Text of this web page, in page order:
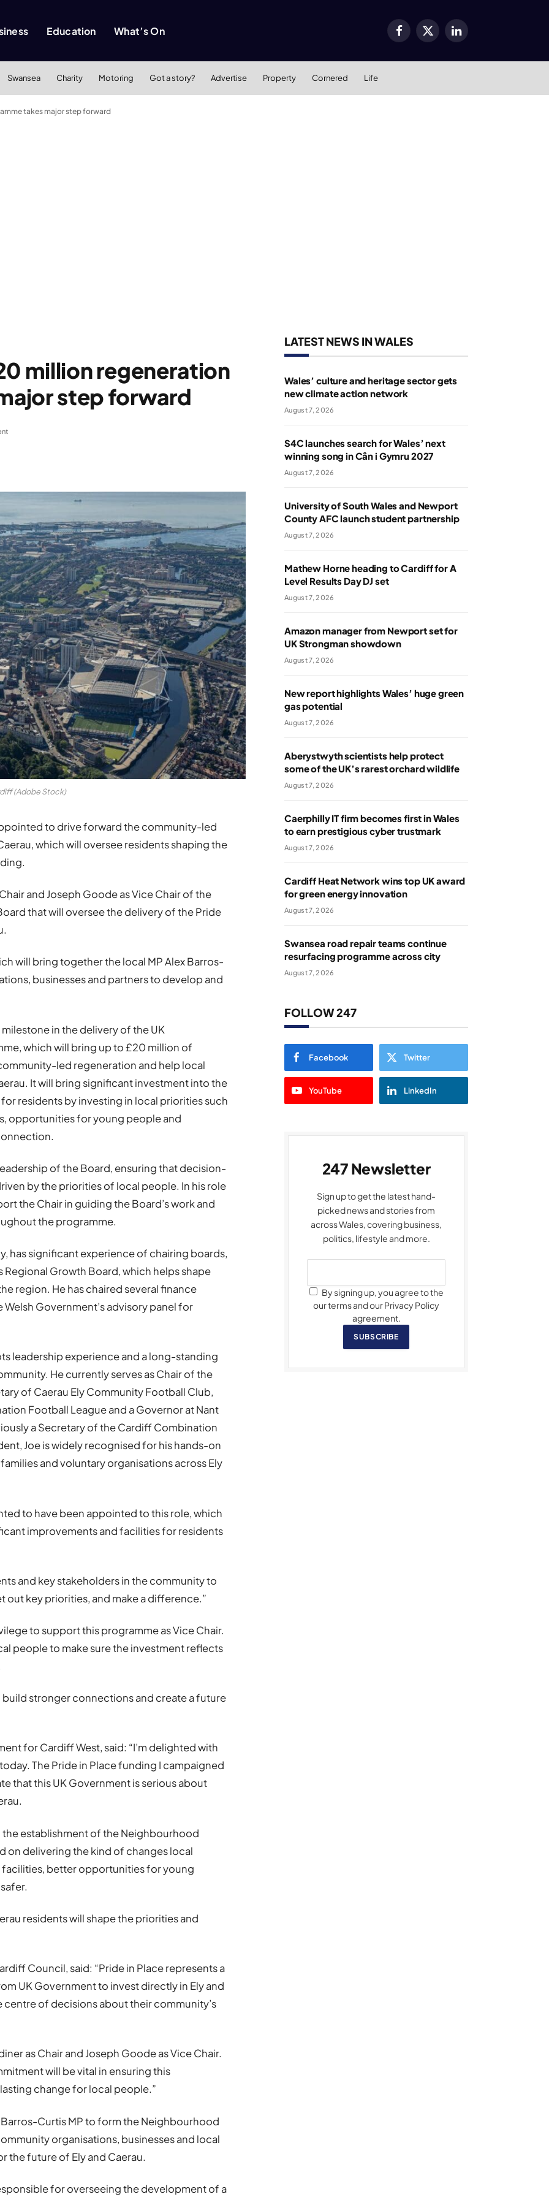
Education What’s On Facebook
X
LinkedIn
Swansea Charity Motoring Got a story? Advertise Property Cornered Life
takes major step forward
million regeneration
step forward
(Adobe Stock)
to drive forward the community-led
which will oversee residents shaping the
and Joseph Goode as Vice Chair of the
that will oversee the delivery of the Pride
will bring together the local MP Alex Barros-
businesses and partners to develop and
in the delivery of the UK
which will bring up to £20 million of
led regeneration and help local
It will bring significant investment into the
residents by investing in local priorities such
opportunities for young people and
of the Board, ensuring that decision-
by the priorities of local people. In his role
the Chair in guiding the Board’s work and
the programme.
has significant experience of chairing boards,
Growth Board, which helps shape
region. He has chaired several finance
Government’s advisory panel for
leadership experience and a long-standing
He currently serves as Chair of the
of Caerau Ely Community Football Club,
Football League and a Governor at Nant
a Secretary of the Cardiff Combination
Joe is widely recognised for his hands-on
and voluntary organisations across Ely
to have been appointed to this role, which
improvements and facilities for residents
and key stakeholders in the community to
out key priorities, and make a difference.”
to support this programme as Vice Chair.
people to make sure the investment reflects
stronger connections and create a future
for Cardiff West, said: “I’m delighted with
The Pride in Place funding I campaigned
that this UK Government is serious about
establishment of the Neighbourhood
on delivering the kind of changes local
better opportunities for young
residents will shape the priorities and
Council, said: “Pride in Place represents a
UK Government to invest directly in Ely and
of decisions about their community’s
as Chair and Joseph Goode as Vice Chair.
will be vital in ensuring this
change for local people.”
Curtis MP to form the Neighbourhood
organisations, businesses and local
the future of Ely and Caerau.
for overseeing the development of a
LATEST NEWS IN WALES
Wales’ culture and heritage sector gets
new climate action network
August 7, 2026
S4C launches search for Wales’ next
winning song in Cân i Gymru 2027
August 7, 2026
University of South Wales and Newport
County AFC launch student partnership
August 7, 2026
Mathew Horne heading to Cardiff for A
Level Results Day DJ set
August 7, 2026
Amazon manager from Newport set for
UK Strongman showdown
August 7, 2026
New report highlights Wales’ huge green
gas potential
August 7, 2026
Aberystwyth scientists help protect
some of the UK’s rarest orchard wildlife
August 7, 2026
Caerphilly IT firm becomes first in Wales
to earn prestigious cyber trustmark
August 7, 2026
Cardiff Heat Network wins top UK award
for green energy innovation
August 7, 2026
Swansea road repair teams continue
resurfacing programme across city
August 7, 2026
FOLLOW 247
Facebook Twitter
YouTube LinkedIn
247 Newsletter
Sign up to get the latest hand-
picked news and stories from
across Wales, covering business,
politics, lifestyle and more.
By signing up, you agree to the
our terms and our Privacy Policy
agreement.
SUBSCRIBE